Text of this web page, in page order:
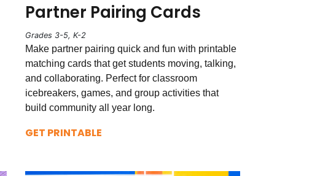
Partner Pairing Cards
Grades 3-5, K-2
Make partner pairing quick and fun with printable
matching cards that get students moving, talking,
and collaborating. Perfect for classroom
icebreakers, games, and group activities that
build community all year long.
GET PRINTABLE